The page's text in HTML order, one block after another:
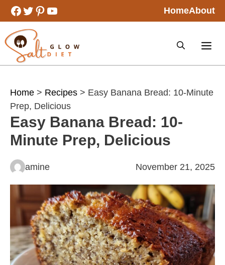
Skip
to
content
Facebook
Twitter
Pinterest
YouTube HomeAbout
Home > Recipes > Easy Banana Bread: 10-Minute
Prep, Delicious
Easy Banana Bread: 10-
Minute Prep, Delicious
amine November 21, 2025